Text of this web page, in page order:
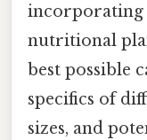
incorporating
nutritional
best possible
specifics of
sizes, and